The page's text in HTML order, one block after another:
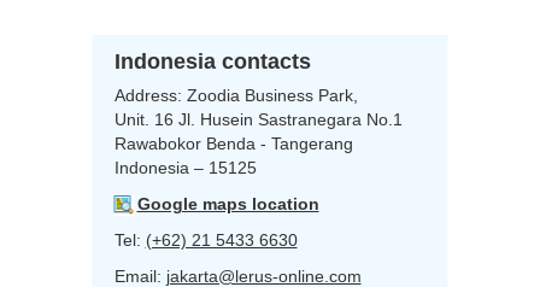
Indonesia contacts
Address: Zoodia Business Park,
Unit. 16 Jl. Husein Sastranegara No.1
Rawabokor Benda - Tangerang
Indonesia – 15125
Google maps location
Tel: (+62) 21 5433 6630
Email: jakarta@lerus-online.com